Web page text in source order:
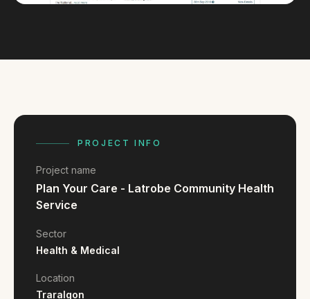
FAQ
Locations
GET A QUOTE
contact@gippslandwebsites.com.au
0419 169 550
PROJECT INFO
Project name
Plan Your Care - Latrobe Community Health
Service
Sector
Health & Medical
Location
Traralgon